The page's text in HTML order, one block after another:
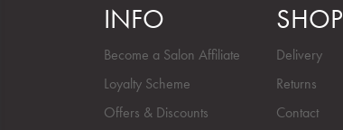
INFO
Become a Salon Affiliate
Loyalty Scheme
Offers & Discounts
SHOP
Delivery
Returns
Contact